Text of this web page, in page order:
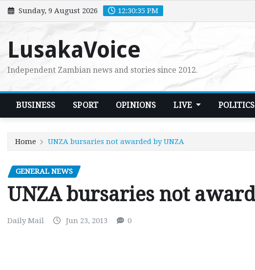
Skip
to
Sunday, 9 August 2026 12:30:36 PM
LusakaVoice
Independent Zambian news and stories since 2012.
BUSINESS SPORT OPINIONS LIVE POLITICS
Home UNZA bursaries not awarded by UNZA
GENERAL NEWS
UNZA bursaries not
Daily Mail Jun 23, 2013 0